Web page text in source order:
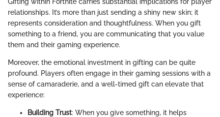
relationships. It’s more than just sending a shiny new skin; it
represents consideration and thoughtfulness. When you gift
something to a friend, you are communicating that you value
them and their gaming experience.
Moreover, the emotional investment in gifting can be quite
profound. Players often engage in their gaming sessions with a
sense of camaraderie, and a well-timed gift can elevate that
experience:
Building Trust: When you give something, it helps